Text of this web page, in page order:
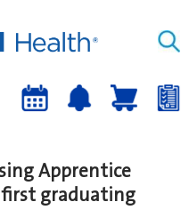
Upcoming
Job
up
Job
Apprentice
first graduating